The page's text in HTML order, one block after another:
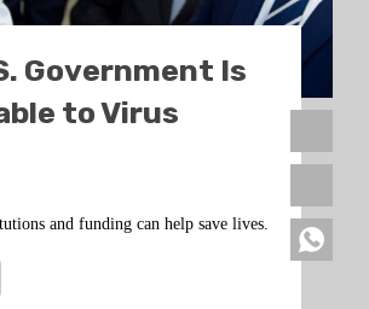
Government Is
to Virus
and funding can help save lives.